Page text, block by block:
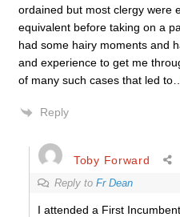
ordained but most clergy were
equivalent before taking on a
had some hairy moments and
and experience to get me
of many such cases that led to
Reply
Toby Forward
Reply to Fr Dean
I attended a First